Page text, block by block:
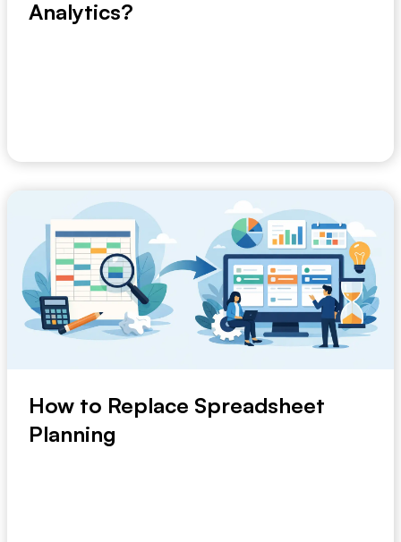
Analytics?
How to Replace Spreadsheet
Planning